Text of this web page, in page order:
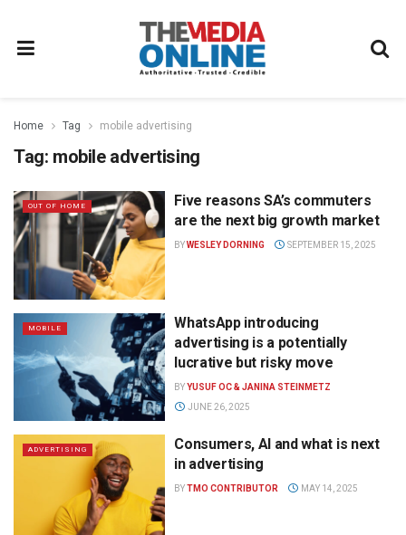
Home Tag mobile advertising
Tag: mobile advertising
OUT OF HOME
Five reasons SA’s commuters
are the next big growth market
BYWESLEY DORNING SEPTEMBER 15, 2025
MOBILE
WhatsApp introducing
advertising is a potentially
lucrative but risky move
BYYUSUF OC & JANINA STEINMETZ
JUNE 26, 2025
ADVERTISING
Consumers, AI and what is next
in advertising
BYTMO CONTRIBUTOR MAY 14, 2025